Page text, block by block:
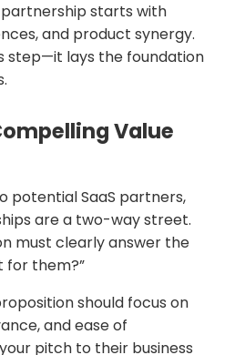
partnership starts with
and product synergy.
step—it lays the foundation
Value
potential SaaS partners,
are a two-way street.
must clearly answer the
for them?”
should focus on
and ease of
pitch to their business